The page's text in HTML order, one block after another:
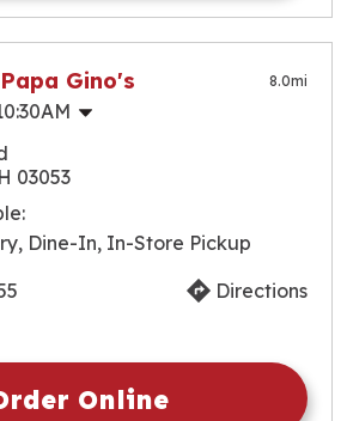
Gino's 8.0mi
10:30am -
9:00pm
10:30am -9:00pm
03053
Dine-In, In-Store Pickup
Directions
Online